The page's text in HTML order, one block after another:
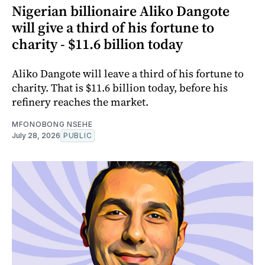
Nigerian billionaire Aliko Dangote
will give a third of his fortune to
charity - $11.6 billion today
Aliko Dangote will leave a third of his fortune to
charity. That is $11.6 billion today, before his
refinery reaches the market.
MFONOBONG NSEHE
July 28, 2026 PUBLIC